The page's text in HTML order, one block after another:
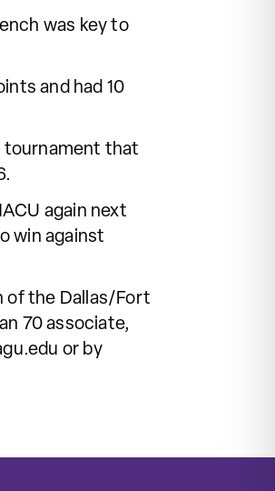
was key to
and had 10
tournament that
again next
win against
of the Dallas/Fort
70 associate,
or by